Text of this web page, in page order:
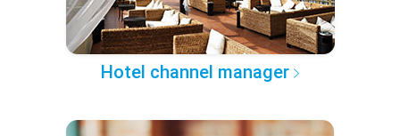
Hotel channel manager